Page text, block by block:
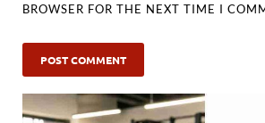
BROWSER FOR THE NEXT TIME I